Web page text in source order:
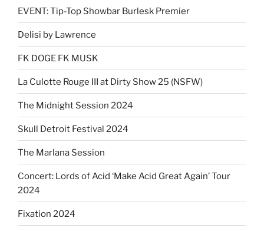
EVENT: Tip-Top Showbar Burlesk Premier
Delisi by Lawrence
FK DOGE FK MUSK
La Culotte Rouge III at Dirty Show 25 (NSFW)
The Midnight Session 2024
Skull Detroit Festival 2024
The Marlana Session
Concert: Lords of Acid ‘Make Acid Great Again’ Tour
2024
Fixation 2024